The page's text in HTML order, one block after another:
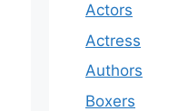
Actors
Actress
Authors
Boxers